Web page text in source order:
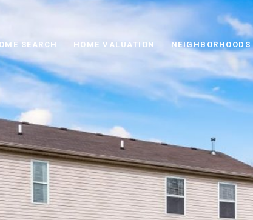
SEARCH HOME VALUATION NEIGHBORHOODS